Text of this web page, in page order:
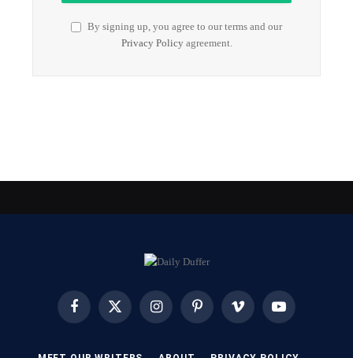
By signing up, you agree to our terms and our
Privacy Policyagreement.
Facebook X
InstagramPinterest Vimeo YouTube